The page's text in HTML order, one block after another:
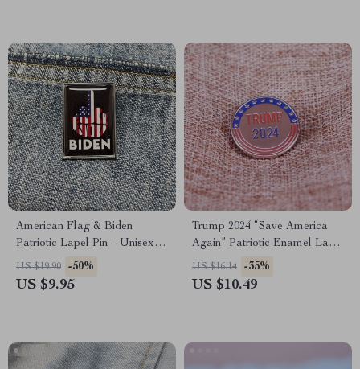
American Flag & Biden
Patriotic Lapel Pin – Unisex
Fashion Brooch
US $19.90 -50%
US $9.95
Trump 2024 “Save America
Again” Patriotic Enamel Lapel
Pin
US $16.14 -35%
US $10.49